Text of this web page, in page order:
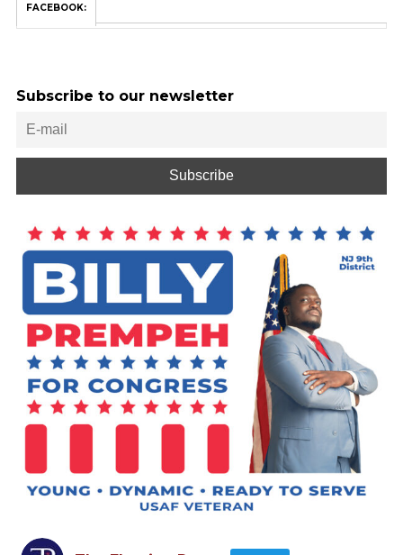
FACEBOOK:
Subscribe to our newsletter